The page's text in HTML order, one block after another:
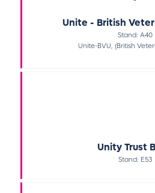
Unite - British
Stand: A40
Unite-BVU, (British
Unity Trust
Stand: E53